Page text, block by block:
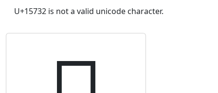
U+15732 is not a valid unicode character.